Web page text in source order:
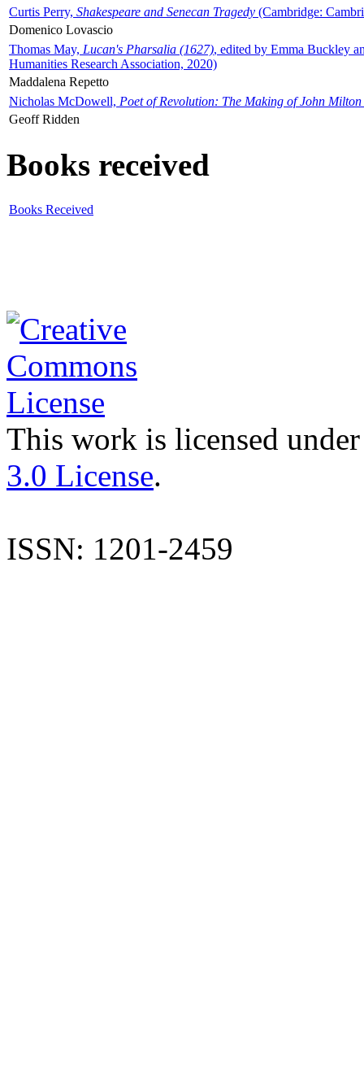
Curtis Perry, Shakespeare and Senecan Tragedy (Cambridge:
Domenico Lovascio
Thomas May, Lucan's Pharsalia (1627), edited by Emma Buckley
Humanities Research Association, 2020)
Maddalena Repetto
Nicholas McDowell, Poet of Revolution: The Making of John Milton
Geoff Ridden
Books received
Books Received
This work is licensed
3.0 License.
ISSN: 1201-2459